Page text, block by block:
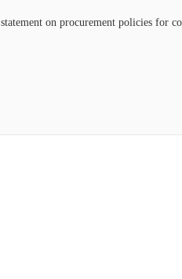
statement on procurement policies for